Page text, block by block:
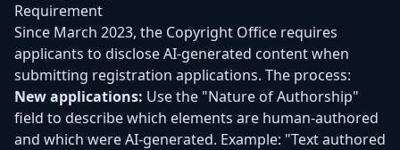
Requirement
Since March 2023, the Copyright Office requires
applicants to disclose AI-generated content when
submitting registration applications. The process:
New applications: Use the "Nature of Authorship"
field to describe which elements are human-authored
and which were AI-generated. Example: "Text authored